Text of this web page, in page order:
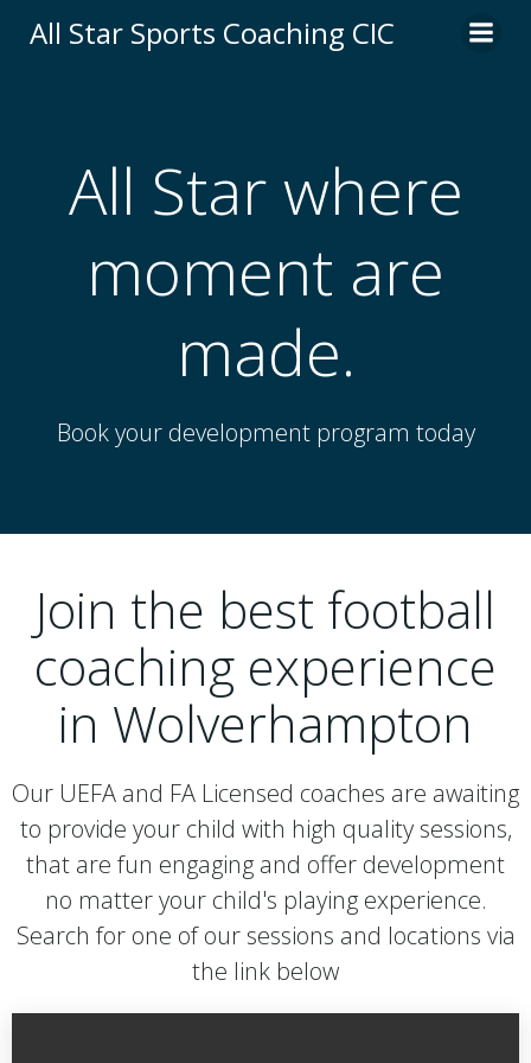
to
All Star Sports Coaching CIC
All Star where
moment are
made.
Book your development program today
Join the best football
coaching experience
in Wolverhampton
Our UEFA and FA Licensed coaches are awaiting
to provide your child with high quality sessions,
that are fun engaging and offer development
no matter your child's playing experience.
Search for one of our sessions and locations via
the link below